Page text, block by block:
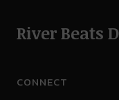
River Beats
CONNECT